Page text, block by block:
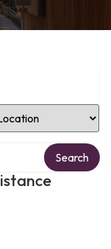
Location
Search